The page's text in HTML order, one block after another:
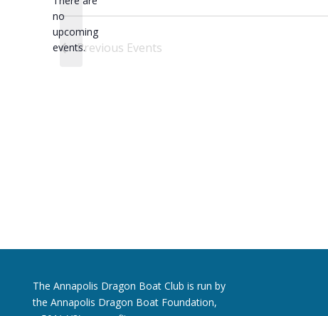
Notice
no
upcoming
events.Previous Events
The Annapolis Dragon Boat Club is run by
the Annapolis Dragon Boat Foundation,